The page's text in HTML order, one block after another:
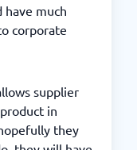
have much
corporate
supplier
in
they